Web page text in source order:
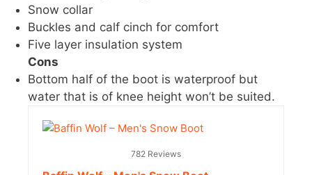
Snow collar
Buckles and calf cinch for comfort
Five layer insulation system
Cons
Bottom half of the boot is waterproof but
water that is of knee height won’t be suited.
782 Reviews